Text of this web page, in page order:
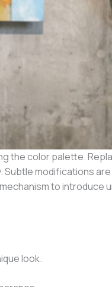
the color palette.
modifications
to introduce
look.